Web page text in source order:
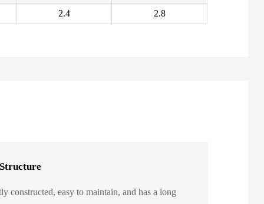
2.4 2.8
constructed, easy to maintain, and has a long